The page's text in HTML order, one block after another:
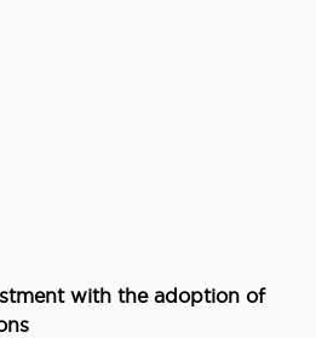
with the adoption of